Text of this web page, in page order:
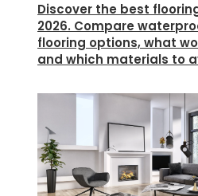
Discover the best
2026. Compare
flooring options, what
and which materials to